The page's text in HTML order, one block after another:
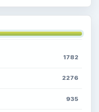
1782
2276
935